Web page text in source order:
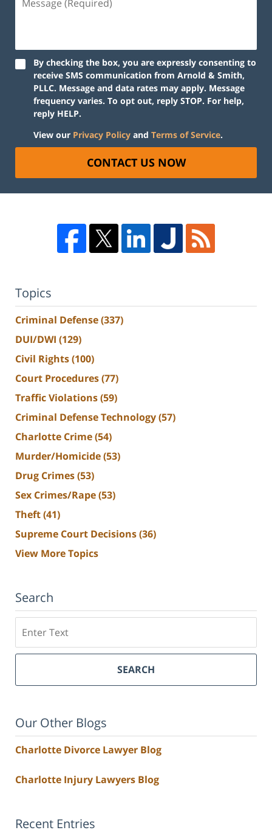
By checking the box, you are expressly consenting to
receive SMS communication from Arnold & Smith,
PLLC. Message and data rates may apply. Message
frequency varies. To opt out, reply STOP. For help,
reply HELP.
View our Privacy Policy and Terms of Service.
CONTACT US NOW
Topics
Criminal Defense(337)
DUI/DWI (129)
Civil Rights(100)
Court Procedures(77)
Traffic Violations(59)
Criminal Defense Technology(57)
Charlotte Crime(54)
Murder/Homicide(53)
Drug Crimes(53)
Sex Crimes/Rape(53)
Theft(41)
Supreme Court Decisions(36)
View More Topics
Search
SEARCH
Our Other Blogs
Charlotte Divorce Lawyer Blog
Charlotte Injury Lawyers Blog
Recent Entries